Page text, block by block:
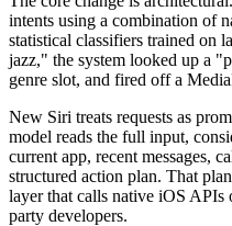
intents using a combination of
statistical classifiers trained on
jazz," the system looked up a
genre slot, and fired off a
New Siri treats requests as
model reads the full input,
current app, recent messages,
structured action plan. That
layer that calls native iOS
party developers.